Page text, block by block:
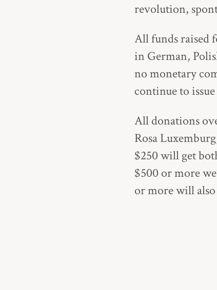
revolution,
All funds raised
in German,
no monetary
continue to
All donations
Rosa Luxemburg
$250 will get
$500 or more
or more will